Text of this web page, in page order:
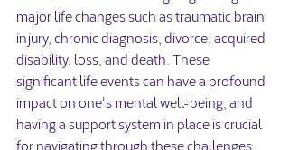
major life changes such as traumatic brain
injury, chronic diagnosis, divorce, acquired
disability, loss, and death. These
significant life events can have a profound
impact on one's mental well-being, and
having a support system in place is crucial
for navigating through these challenges.